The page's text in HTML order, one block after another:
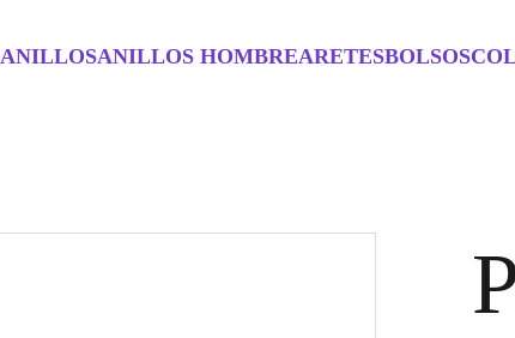
ANILLOSANILLOS HOMBREARETESBOLSOS